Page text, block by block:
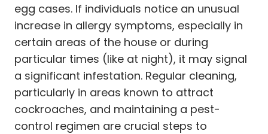
egg cases. If individuals notice an unusual
increase in allergy symptoms, especially in
certain areas of the house or during
particular times (like at night), it may signal
a significant infestation. Regular cleaning,
particularly in areas known to attract
cockroaches, and maintaining a pest-
control regimen are crucial steps to